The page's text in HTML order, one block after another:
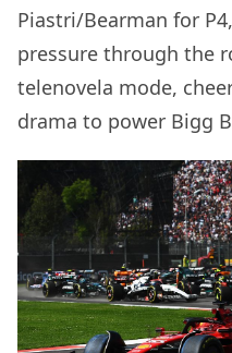
Piastri/Bearman for
pressure through the
telenovela mode,
drama to power Bigg